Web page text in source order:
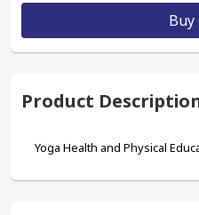
Buy
Product
Yoga Health and Physical